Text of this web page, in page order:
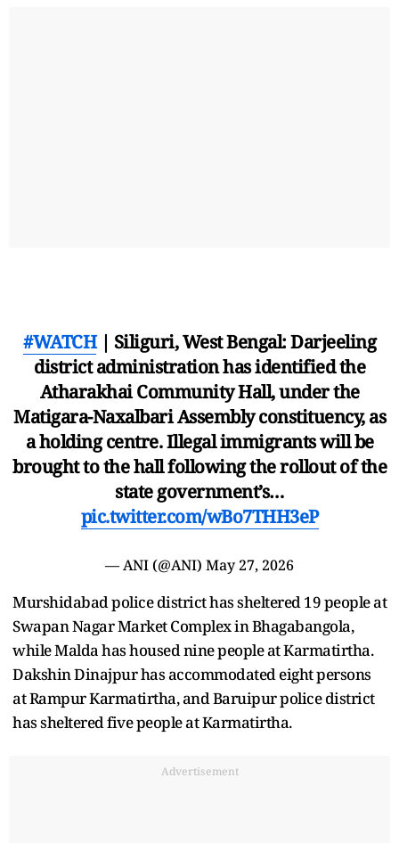
#WATCH| Siliguri, West Bengal: Darjeeling
district administration has identified the
Atharakhai Community Hall, under the
Matigara-Naxalbari Assembly constituency, as
a holding centre. Illegal immigrants will be
brought to the hall following the rollout of the
state government’s…
pic.twitter.com/wBo7THH3eP
— ANI (@ANI) May 27, 2026
Murshidabad police district has sheltered 19 people at
Swapan Nagar Market Complex in Bhagabangola,
while Malda has housed nine people at Karmatirtha.
Dakshin Dinajpur has accommodated eight persons
at Rampur Karmatirtha, and Baruipur police district
has sheltered five people at Karmatirtha.
Advertisement